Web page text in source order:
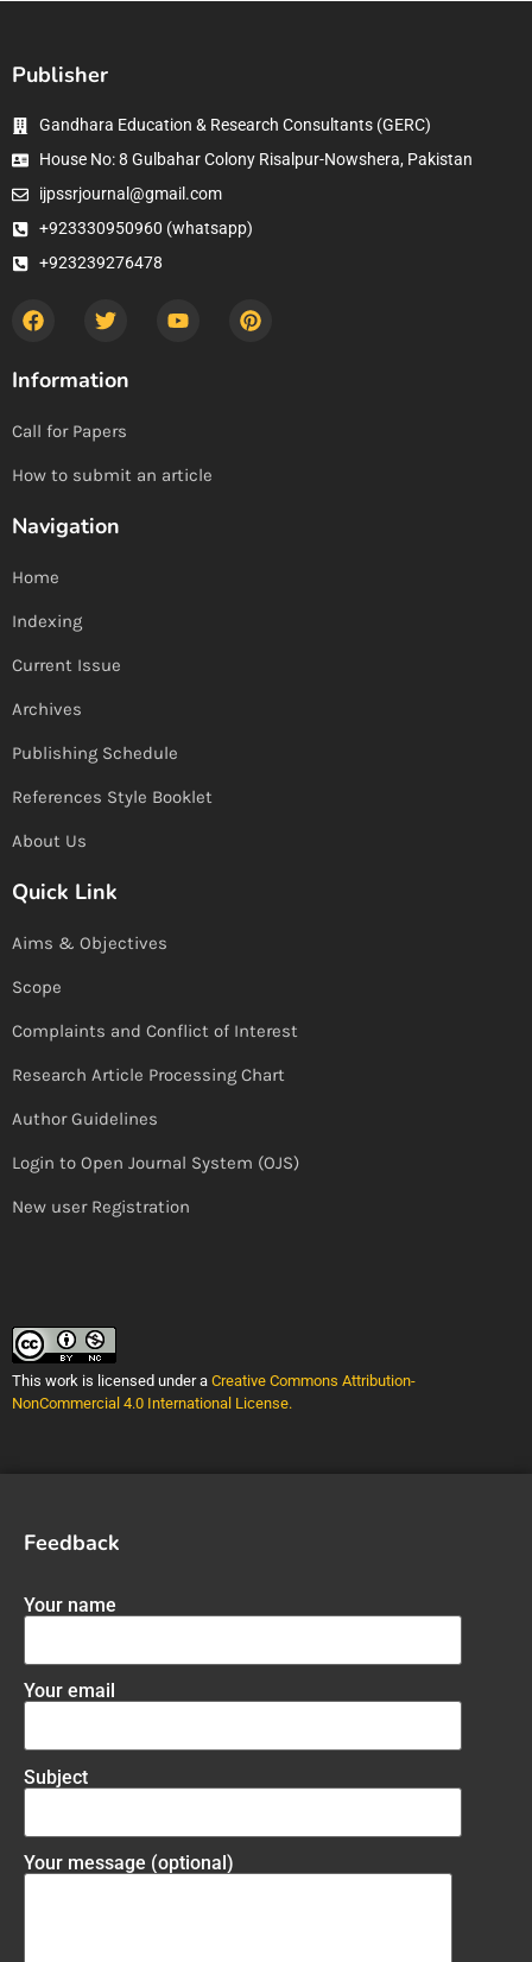
Publisher
Gandhara Education & Research Consultants (GERC)
House No: 8 Gulbahar Colony Risalpur-Nowshera, Pakistan
ijpssrjournal@gmail.com
+923330950960 (whatsapp)
+923239276478
Information
Call for Papers
How to submit an article
Navigation
Home
Indexing
Current Issue
Archives
Publishing Schedule
References Style Booklet
About Us
Quick Link
Aims & Objectives
Scope
Complaints and Conflict of Interest
Research Article Processing Chart
Author Guidelines
Login to Open Journal System (OJS)
New user Registration
This work is licensed under a Creative Commons Attribution-
NonCommercial 4.0 International License.
Feedback
Your name
Your email
Subject
Your message (optional)